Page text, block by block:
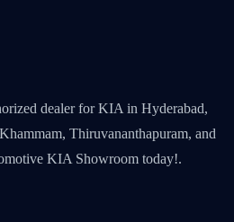
dealer for KIA in Hyderabad,
Thiruvananthapuram, and
KIA Showroom today!.